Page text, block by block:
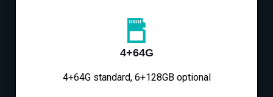
4+64G
4+64G standard, 6+128GB optional